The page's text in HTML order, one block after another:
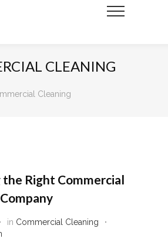
CLEANING
Cleaning
the Right Commercial
in Commercial Cleaning